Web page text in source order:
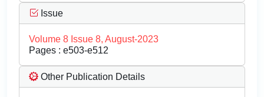
Issue
Volume 8 Issue 8, August-2023
Pages : e503-e512
Other Publication Details